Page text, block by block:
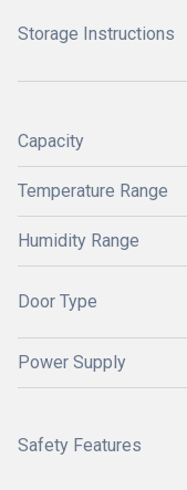
Storage Instructions
Capacity
Temperature Range
Humidity Range
Door Type
Power Supply
Safety Features